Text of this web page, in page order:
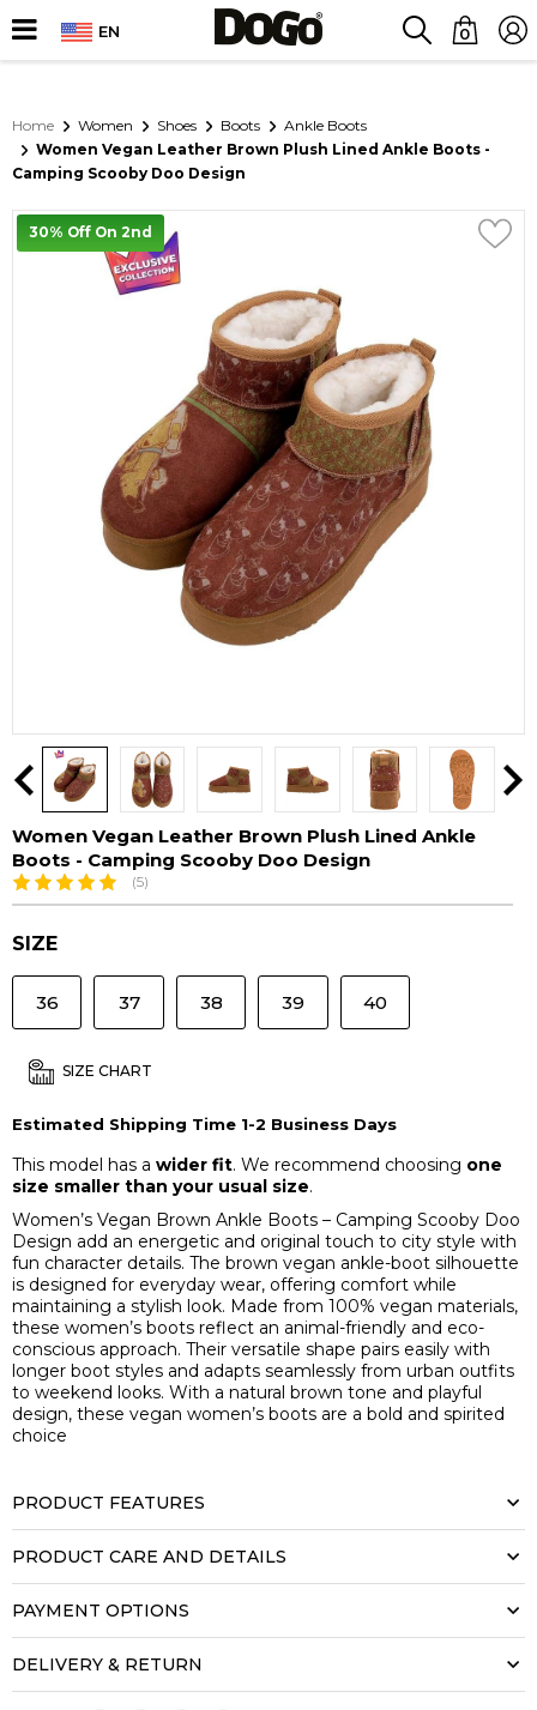
EN 0
Home Women Shoes Boots
Ankle Boots
Women Vegan Leather Brown Plush Lined Ankle Boots -
Camping Scooby Doo Design
30% Off On 2nd
Women Vegan Leather Brown Plush Lined Ankle
Boots - Camping Scooby Doo Design
(5)
SIZE
36 37 38 39 40
SIZE CHART
Estimated Shipping Time 1-2 Business Days
This model has a wider fit. We recommend choosing one
size smaller than your usual size.
Women’s Vegan Brown Ankle Boots – Camping Scooby Doo
Design add an energetic and original touch to city style with
fun character details. The brown vegan ankle-boot silhouette
is designed for everyday wear, offering comfort while
maintaining a stylish look. Made from 100% vegan materials,
these women’s boots reflect an animal-friendly and eco-
conscious approach. Their versatile shape pairs easily with
longer boot styles and adapts seamlessly from urban outfits
to weekend looks. With a natural brown tone and playful
design, these vegan women’s boots are a bold and spirited
choice
PRODUCT FEATURES
PRODUCT CARE AND DETAILS
PAYMENT OPTIONS
DELIVERY & RETURN